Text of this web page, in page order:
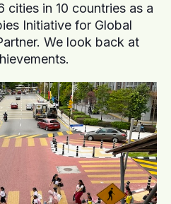
cities in 10 countries as a
Initiative for Global
We look back at